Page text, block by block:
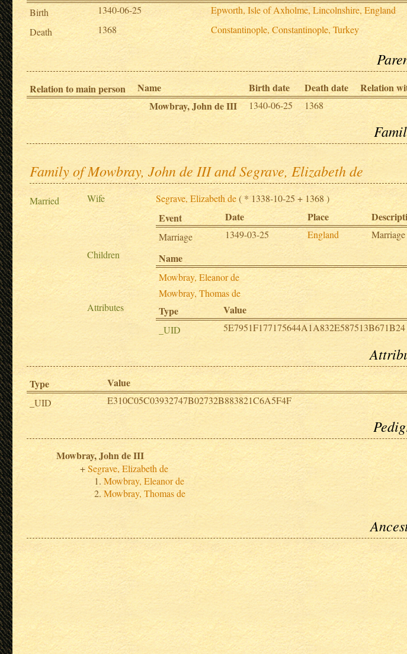
Birth 1340-06-25
Epworth, Isle of Axholme, Lincolnshire, England
Death
1368 Constantinople, Constantinople, Turkey
Relation to main person Name Birth date Death date
Relation
Mowbray, John de III
1340-06-25 1368
Family of Mowbray, John de III and Segrave, Elizabeth de
Married Wife Segrave, Elizabeth de( * 1338-10-25 + 1368 )
Event Date Place
Marriage 1349-03-25 England
Children
Name
Mowbray, Eleanor de
Mowbray, Thomas de
Attributes
Type Value
_UID 5E7951F177175644A1A832E587513B671B24
Type Value
_UID E310C05C03932747B02732B883821C6A5F4F
Mowbray, John de III
Segrave, Elizabeth de
Mowbray, Eleanor de
Mowbray, Thomas de